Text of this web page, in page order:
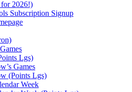
2026!)
Subscription Signup
Lgs)
Games
(Points Lgs)
Week